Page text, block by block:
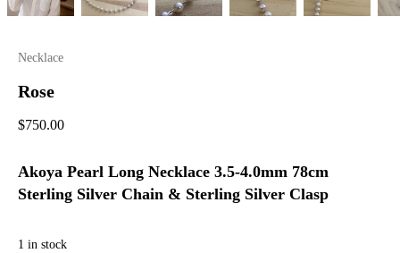
Necklace
Rose
$750.00
Akoya Pearl Long Necklace 3.5-4.0mm 78cm
Sterling Silver Chain & Sterling Silver Clasp
1 in stock